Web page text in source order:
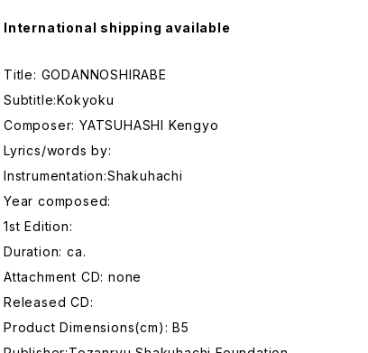
International shipping available
Title: GODANNOSHIRABE
Subtitle:Kokyoku
Composer: YATSUHASHI Kengyo
Lyrics/words by:
Instrumentation:Shakuhachi
Year composed:
1st Edition:
Duration: ca.
Attachment CD: none
Released CD:
Product Dimensions(cm): B5